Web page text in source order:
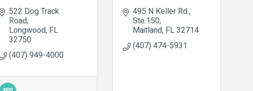
522 Dog Track
Road
Longwood FL
32750
(407) 949-4000
495 N Keller Rd.
Ste.150
Maitland FL32714
(407) 474-5931